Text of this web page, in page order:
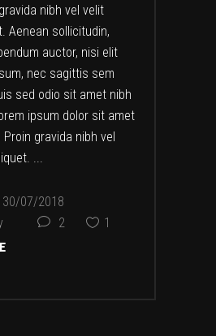
nibh vel velit
Aenean sollicitudin,
auctor, nisi elit
nec sagittis sem
sed odio sit amet nibh
ipsum dolor sit amet
Proin gravida nibh vel
30/07/2018
2 1